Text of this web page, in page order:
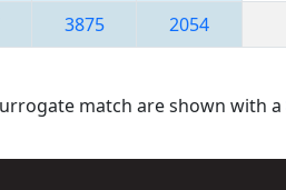
3875 2054
match are shown with a